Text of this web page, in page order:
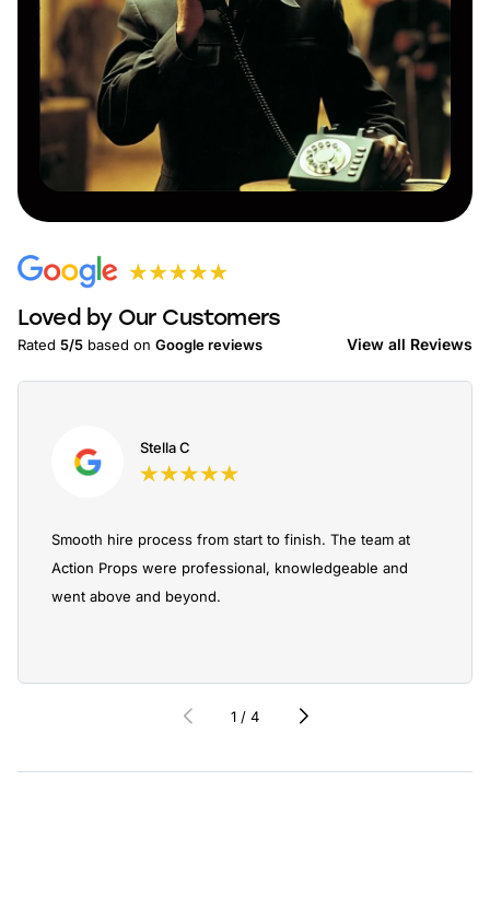
Loved by Our Customers
Rated 5/5 based on Google reviews View all Reviews
Stella C
Smooth hire process from start to finish. The team at
Action Props were professional, knowledgeable and
went above and beyond.
1 / 4